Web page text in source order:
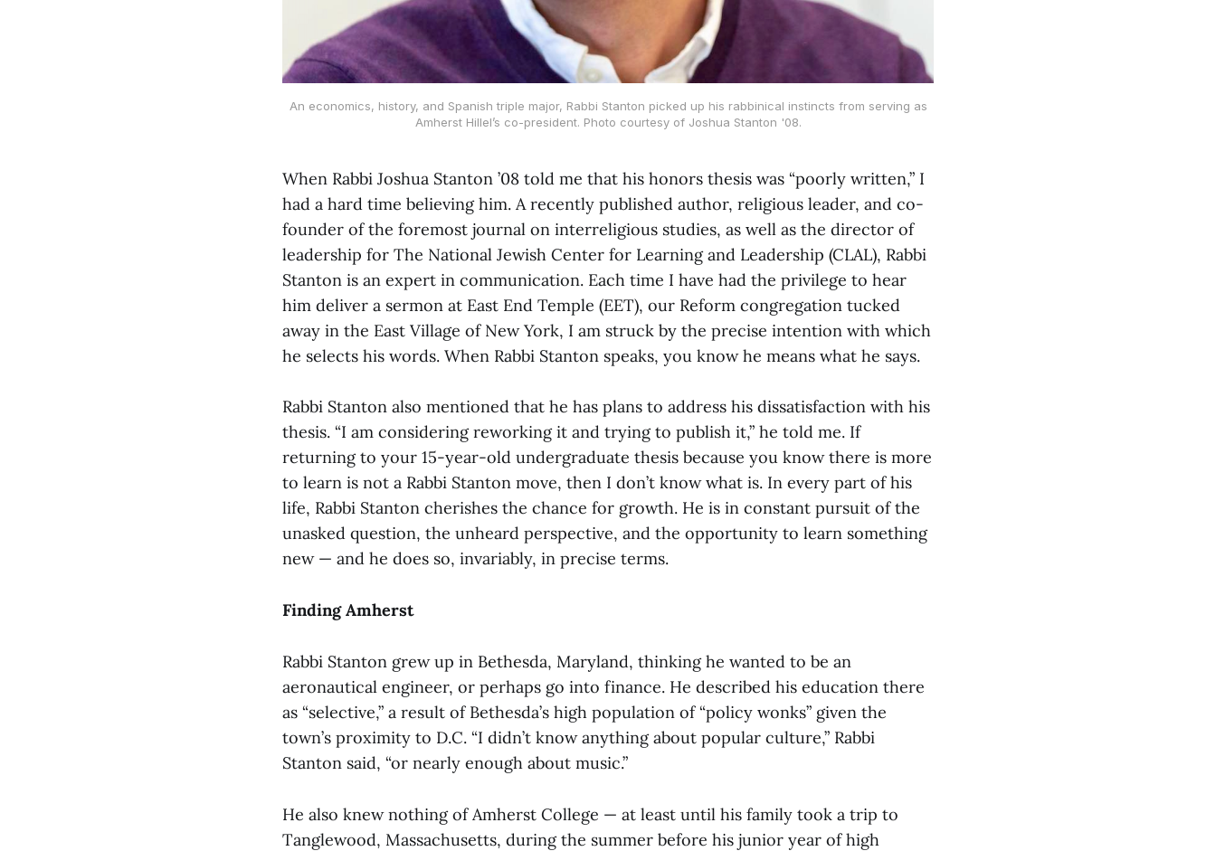
An economics, history, and Spanish triple major, Rabbi Stanton picked up his rabbinical instincts from serving as
Amherst Hillel’s co-president. Photo courtesy of Joshua Stanton '08.
When Rabbi Joshua Stanton ’08 told me that his honors thesis was “poorly written,” I
had a hard time believing him. A recently published author, religious leader, and co-
founder of the foremost journal on interreligious studies, as well as the director of
leadership for The National Jewish Center for Learning and Leadership (CLAL), Rabbi
Stanton is an expert in communication. Each time I have had the privilege to hear
him deliver a sermon at East End Temple (EET), our Reform congregation tucked
away in the East Village of New York, I am struck by the precise intention with which
he selects his words. When Rabbi Stanton speaks, you know he means what he says.
Rabbi Stanton also mentioned that he has plans to address his dissatisfaction with his
thesis. “I am considering reworking it and trying to publish it,” he told me. If
returning to your 15-year-old undergraduate thesis because you know there is more
to learn is not a Rabbi Stanton move, then I don’t know what is. In every part of his
life, Rabbi Stanton cherishes the chance for growth. He is in constant pursuit of the
unasked question, the unheard perspective, and the opportunity to learn something
new — and he does so, invariably, in precise terms.
Finding Amherst
Rabbi Stanton grew up in Bethesda, Maryland, thinking he wanted to be an
aeronautical engineer, or perhaps go into finance. He described his education there
as “selective,” a result of Bethesda’s high population of “policy wonks” given the
town’s proximity to D.C. “I didn’t know anything about popular culture,” Rabbi
Stanton said, “or nearly enough about music.”
He also knew nothing of Amherst College — at least until his family took a trip to
Tanglewood, Massachusetts, during the summer before his junior year of high